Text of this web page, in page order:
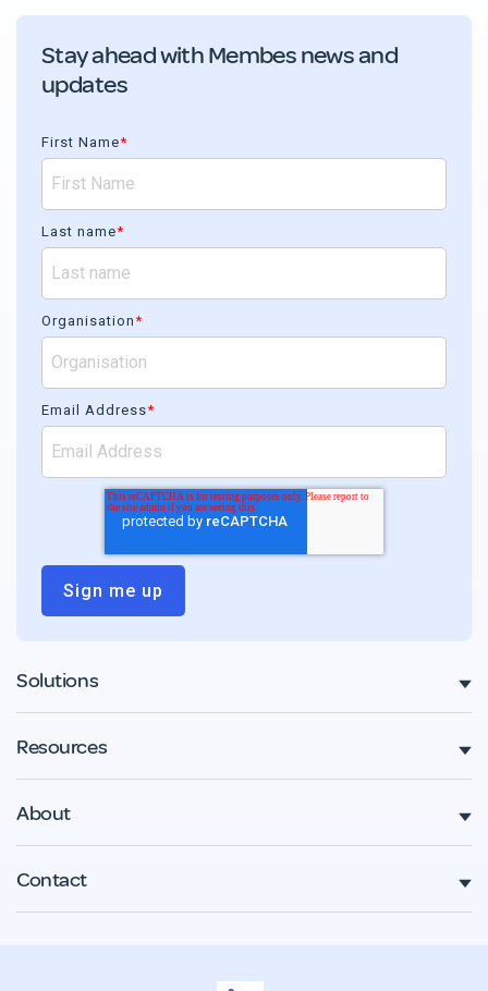
Stay ahead with Membes news and
updates
First Name*
Last name*
Organisation*
Email Address*
Solutions
Resources
About
Contact